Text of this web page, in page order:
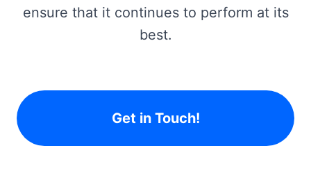
ensure that it continues to perform at its
best.
Get in Touch!